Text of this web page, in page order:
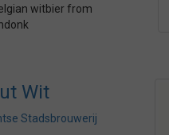
witbier from
Wit
Stadsbrouwerij